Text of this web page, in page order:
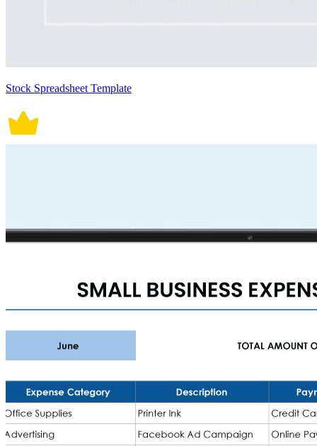
Stock Spreadsheet Template